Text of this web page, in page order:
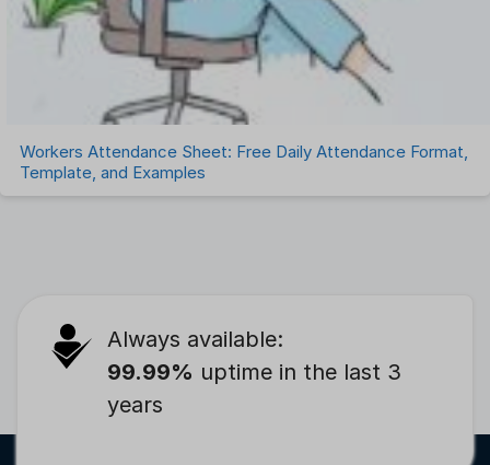
Workers Attendance Sheet: Free Daily Attendance Format,
Template, and Examples
Always available:
99.99% uptime in the last 3
years